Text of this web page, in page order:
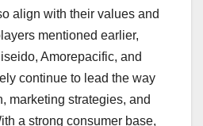
align with their values and
mentioned earlier,
Amorepacific, and
continue to lead the way
marketing strategies, and
a strong consumer base,